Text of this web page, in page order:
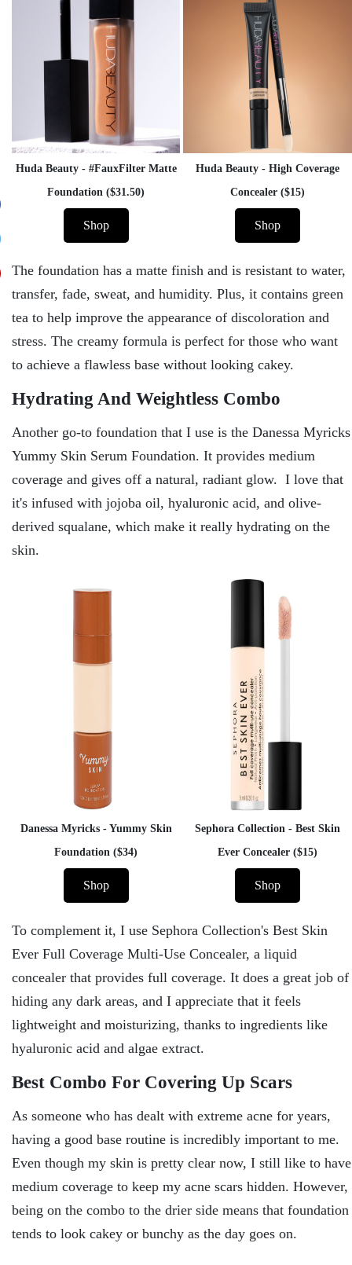
Huda Beauty - #FauxFilter Matte
Foundation ($31.50)
Shop
Huda Beauty - High Coverage
Concealer ($15)
Shop
The foundation has a matte finish and is resistant to water,
transfer, fade, sweat, and humidity. Plus, it contains green
tea to help improve the appearance of discoloration and
stress. The creamy formula is perfect for those who want
to achieve a flawless base without looking cakey.
Hydrating And Weightless Combo
Another go-to foundation that I use is the Danessa Myricks
Yummy Skin Serum Foundation. It provides medium
coverage and gives off a natural, radiant glow. I love that
it's infused with jojoba oil, hyaluronic acid, and olive-
derived squalane, which make it really hydrating on the
skin.
Danessa Myricks - Yummy Skin
Foundation ($34)
Shop
Sephora Collection - Best Skin
Ever Concealer ($15)
Shop
To complement it, I use Sephora Collection's Best Skin
Ever Full Coverage Multi-Use Concealer, a liquid
concealer that provides full coverage. It does a great job of
hiding any dark areas, and I appreciate that it feels
lightweight and moisturizing, thanks to ingredients like
hyaluronic acid and algae extract.
Best Combo For Covering Up Scars
As someone who has dealt with extreme acne for years,
having a good base routine is incredibly important to me.
Even though my skin is pretty clear now, I still like to have
medium coverage to keep my acne scars hidden. However,
being on the combo to the drier side means that foundation
tends to look cakey or bunchy as the day goes on.